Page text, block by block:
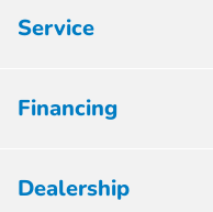
Service
Financing
Dealership